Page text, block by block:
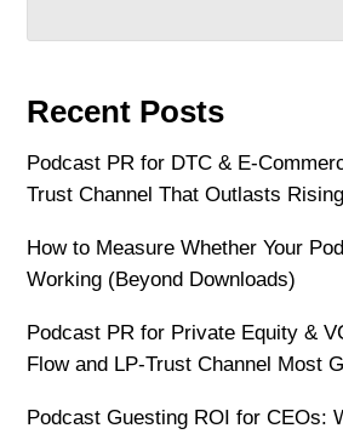
Recent Posts
Podcast PR for DTC & E-
Trust Channel That Outlasts
How to Measure Whether Your
Working (Beyond Downloads)
Podcast PR for Private Equity &
Flow and LP-Trust Channel Most
Podcast Guesting ROI for CEOs: